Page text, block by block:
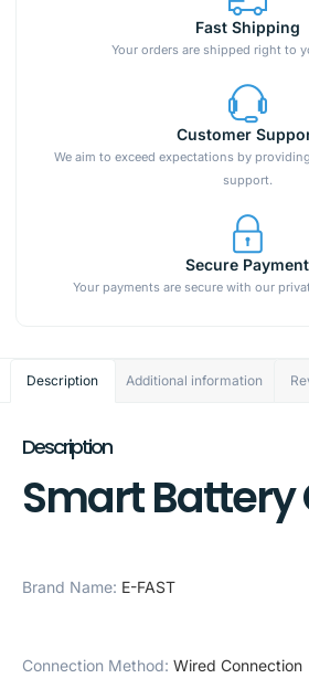
Fast Shipping
Your orders are shipped right to
Customer
We aim to exceed expectations by
support.
Secure Payment
Your payments are secure with our
Description Additional information
Description
Smart Battery
Brand Name: E-FAST
Connection Method: Wired Connection